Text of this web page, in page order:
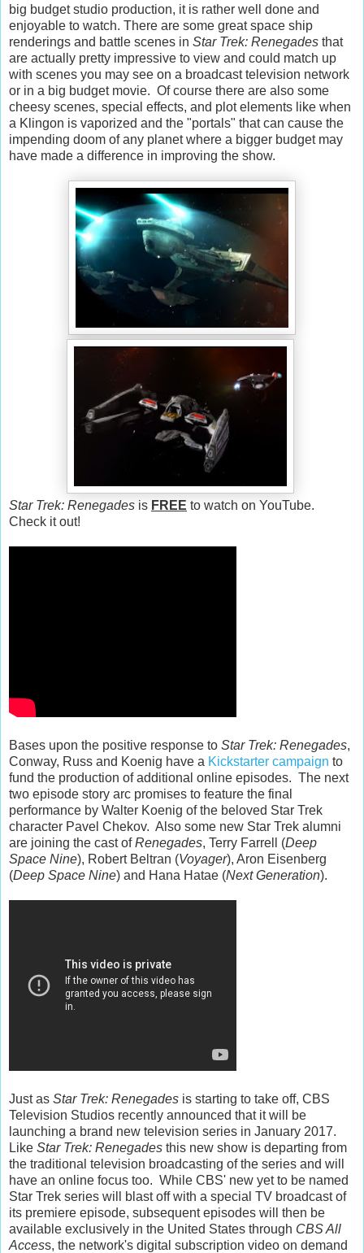
big budget studio production, it is rather well done and
enjoyable to watch. There are some great space ship
renderings and battle scenes in Star Trek: Renegades that
are actually pretty impressive to view and could match up
with scenes you may see on a broadcast television network
or in a big budget movie. Of course there are also some
cheesy scenes, special effects, and plot elements like when
a Klingon is vaporized and the "portals" that can cause the
impending doom of any planet where a bigger budget may
have made a difference in improving the show.
Star Trek: Renegades is FREE to watch on YouTube.
Check it out!
Bases upon the positive response to Star Trek: Renegades,
Conway, Russ and Koenig have a Kickstarter campaign to
fund the production of additional online episodes. The next
two episode story arc promises to feature the final
performance by Walter Koenig of the beloved Star Trek
character Pavel Chekov. Also some new Star Trek alumni
are joining the cast ofRenegades, Terry Farrell (Deep
Space Nine), Robert Beltran (Voyager), Aron Eisenberg
(Deep Space Nine) and Hana Hatae (Next Generation).
Just as Star Trek: Renegades is starting to take off, CBS
Television Studios recently announced that it will be
launching a brand new television series in January 2017.
Like Star Trek: Renegades this new show is departing from
the traditional television broadcasting of the series and will
have an online focus too. While CBS' new yet to be named
Star Trek series will blast off with a special TV broadcast of
its premiere episode, subsequent episodes will then be
available exclusively in the United States through CBS All
Access, the network's digital subscription video on demand